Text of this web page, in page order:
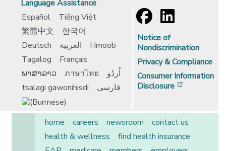
Language Assistance
Español
Tiếng Việt
繁體中文
한국어
Deutsch
العربية
Hmoob
Tagalog
Français
ພາສາລາວ
ภาษาไทย
اُردُو
tsalagi gawonihisdi
فارسی
Notice of
Nondiscrimination
Privacy & Compliance
Consumer Information
Disclosure
home careers newsroom
contact us
health & wellness
find health insurance